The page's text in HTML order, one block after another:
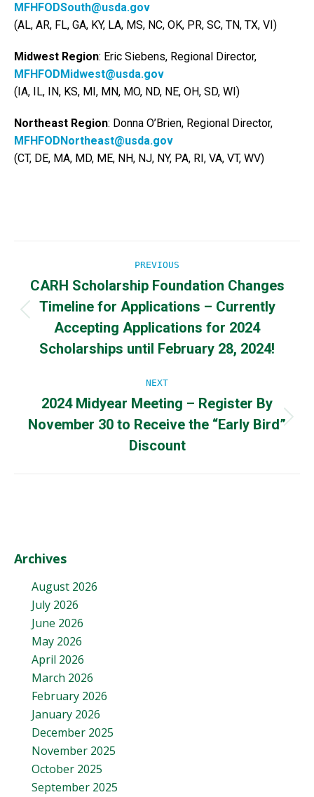
MFHFODSouth@usda.gov
(AL, AR, FL, GA, KY, LA, MS, NC, OK, PR, SC, TN, TX, VI)
Midwest Region: Eric Siebens, Regional Director,
MFHFODMidwest@usda.gov
(IA, IL, IN, KS, MI, MN, MO, ND, NE, OH, SD, WI)
Northeast Region: Donna O’Brien, Regional Director,
MFHFODNortheast@usda.gov
(CT, DE, MA, MD, ME, NH, NJ, NY, PA, RI, VA, VT, WV)
navigation
PREVIOUS
post:
CARH Scholarship Foundation Changes
Timeline for Applications – Currently
Accepting Applications for 2024
Scholarships until February 28, 2024!
NEXT
Next
post:
2024 Midyear Meeting – Register By
November 30 to Receive the “Early Bird”
Discount
Archives
August 2026
July 2026
June 2026
May 2026
April 2026
March 2026
February 2026
January 2026
December 2025
November 2025
October 2025
September 2025